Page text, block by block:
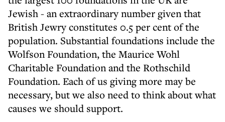
Jewish - an extraordinary number given that
British Jewry constitutes 0.5 per cent of the
population. Substantial foundations include the
Wolfson Foundation, the Maurice Wohl
Charitable Foundation and the Rothschild
Foundation. Each of us giving more may be
necessary, but we also need to think about what
causes we should support.